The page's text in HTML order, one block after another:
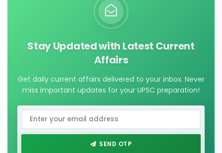
Stay Updated with Latest Current
Affairs
Get daily current affairs delivered to your inbox. Never
miss important updates for your UPSC preparation!
SEND OTP